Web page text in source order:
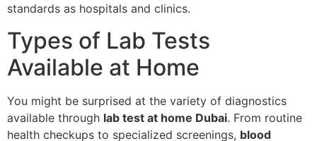
standards as hospitals and clinics.
Types of Lab Tests
Available at Home
You might be surprised at the variety of diagnostics
available through lab test at home Dubai. From routine
health checkups to specialized screenings, blood